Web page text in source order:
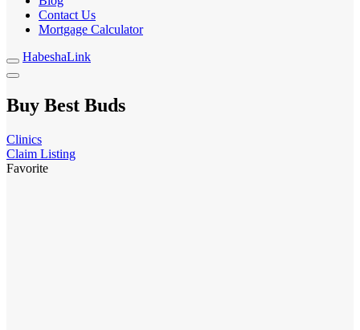
Contact Us
Mortgage Calculator
HabeshaLink
Buy Best Buds
Clinics
Claim Listing
Favorite